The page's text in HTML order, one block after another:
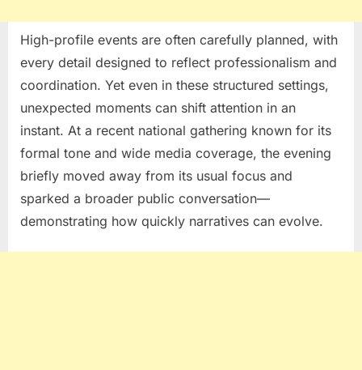
High-profile events are often carefully planned, with
every detail designed to reflect professionalism and
coordination. Yet even in these structured settings,
unexpected moments can shift attention in an
instant. At a recent national gathering known for its
formal tone and wide media coverage, the evening
briefly moved away from its usual focus and
sparked a broader public conversation—
demonstrating how quickly narratives can evolve.